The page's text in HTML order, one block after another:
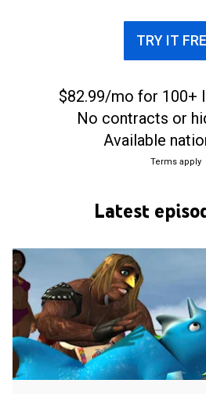
TRY IT
$82.99/mo for 100+
No contracts or
Available
Terms apply
Latest